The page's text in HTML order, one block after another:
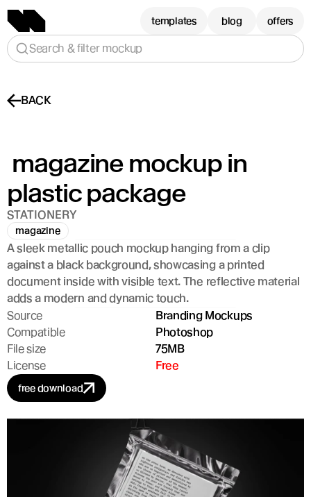
BACK
plastic package
STATIONERY
magazine
A sleek metallic pouch mockup hanging from a clip
against a black background, showcasing a printed
document inside with visible text. The reflective material
adds a modern and dynamic touch.
Source
Branding Mockups
Compatible
Photoshop
File size
75MB
License
Free
free download
templates blog offers
Search & filter mockup